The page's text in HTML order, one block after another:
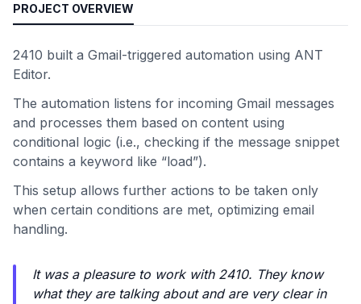
PROJECT OVERVIEW
2410 built a Gmail-triggered automation using ANT
Editor.
The automation listens for incoming Gmail messages
and processes them based on content using
conditional logic (i.e., checking if the message snippet
contains a keyword like “load”).
This setup allows further actions to be taken only
when certain conditions are met, optimizing email
handling.
It was a pleasure to work with 2410. They know
what they are talking about and are very clear in